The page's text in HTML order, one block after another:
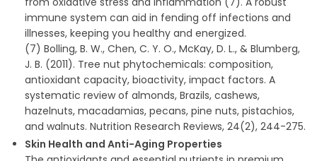
immune system can aid in fending off infections and
illnesses, keeping you healthy and energized.
(7) Bolling, B. W., Chen, C. Y. O., McKay, D. L., & Blumberg,
J. B. (2011). Tree nut phytochemicals: composition,
antioxidant capacity, bioactivity, impact factors. A
systematic review of almonds, Brazils, cashews,
hazelnuts, macadamias, pecans, pine nuts, pistachios,
and walnuts. Nutrition Research Reviews, 24(2), 244-275.
Skin Health and Anti-Aging Properties